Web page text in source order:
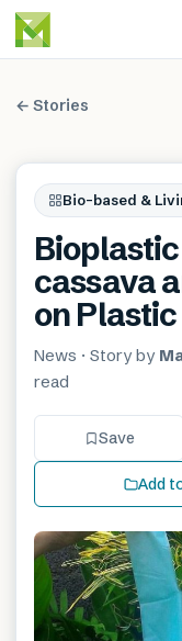
← Stories
Bio-based &
cassava
on
News · Story by
read
Save
Add